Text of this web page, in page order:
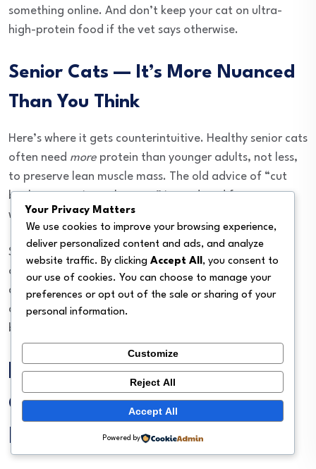
something online. And don’t keep your cat on ultra-
high-protein food if the vet says otherwise.
Senior Cats — It’s More Nuanced
Than You Think
Here’s where it gets counterintuitive. Healthy senior cats
often need more protein than younger adults, not less,
to preserve lean muscle mass. The old advice of “cut
back on protein as they age” is outdated for cats
without kidney problems.
Senior cats with no underlying disease generally thrive
on 40%+ dry matter protein. But seniors with kidney
disease, liver issues, or certain cancers may need a
completely different plan. Always check with your vet
before making the switch.
How to Transition Your
Cat to a Higher-Protein
Diet
Your Privacy Matters
We use cookies to improve your browsing experience,
deliver personalized content and ads, and analyze
website traffic. By clicking Accept All , you consent to
our use of cookies. You can choose to manage your
preferences or opt out of the sale or sharing of your
personal information.
Customize
Reject All
Accept All
Powered by